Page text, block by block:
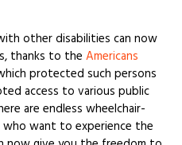
other disabilities can now
thanks to theAmericans
protected such persons
access to various public
are endless wheelchair-
want to experience the